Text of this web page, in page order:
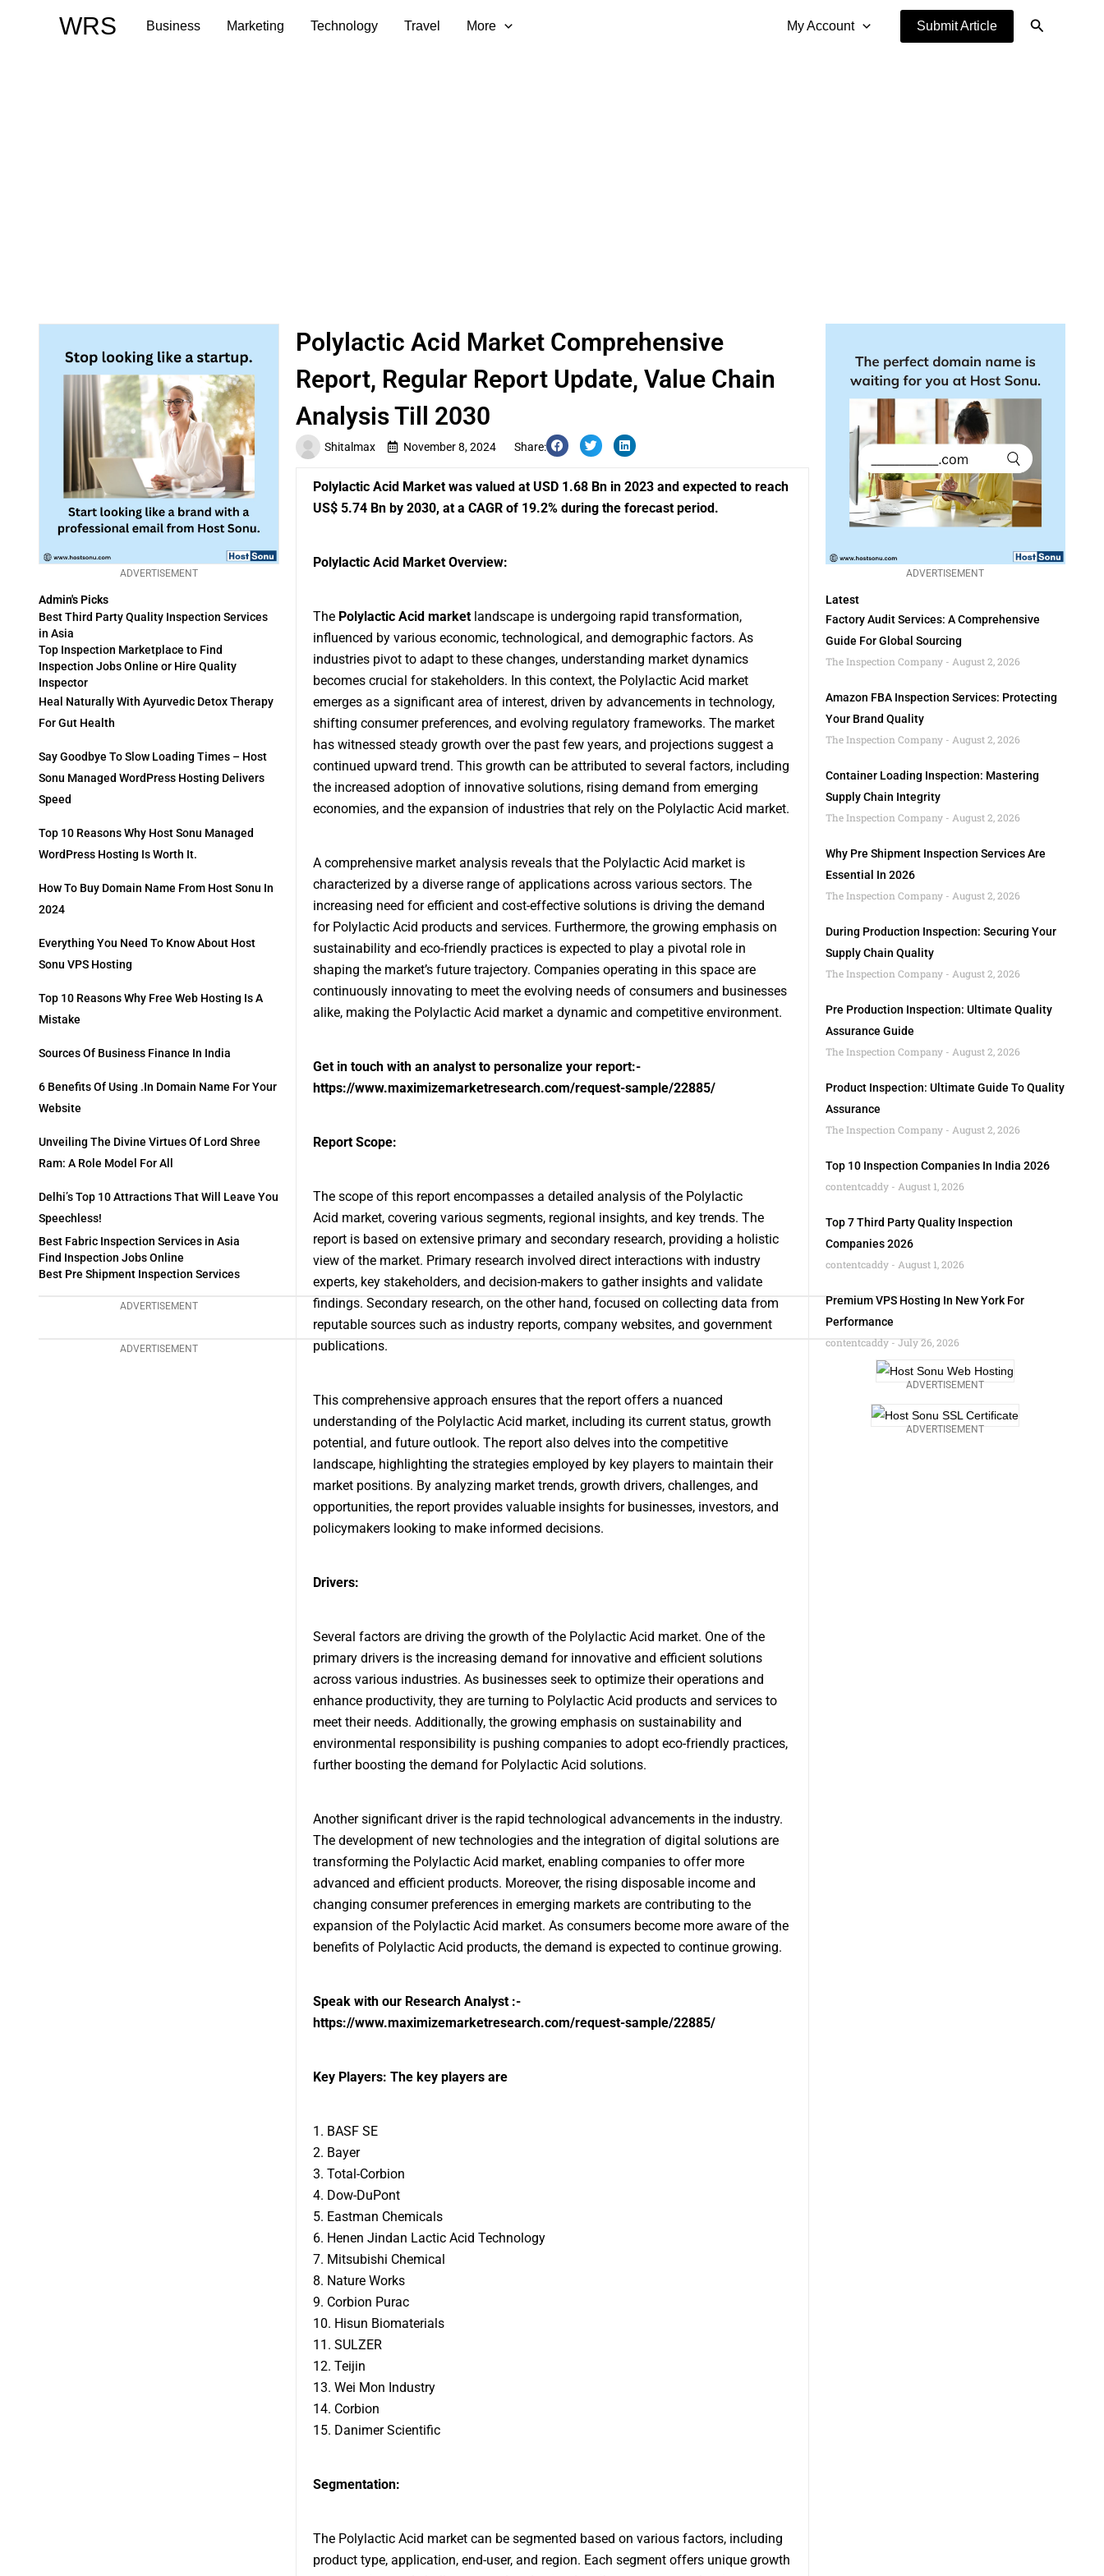
WRS Business Marketing Technology Travel More My Account Submit Article Search
ADVERTISEMENT
Admin's Picks
Best Third Party Quality Inspection Services
in Asia
Top Inspection Marketplace to Find
Inspection Jobs Online or Hire Quality
Inspector
Heal Naturally With Ayurvedic Detox Therapy
For Gut Health
Say Goodbye To Slow Loading Times – Host
Sonu Managed WordPress Hosting Delivers
Speed
Top 10 Reasons Why Host Sonu Managed
WordPress Hosting Is Worth It.
How To Buy Domain Name From Host Sonu In
2024
Everything You Need To Know About Host
Sonu VPS Hosting
Top 10 Reasons Why Free Web Hosting Is A
Mistake
Sources Of Business Finance In India
6 Benefits Of Using .in Domain Name For Your
Website
Unveiling The Divine Virtues Of Lord Shree
Ram: A Role Model For All
Delhi’s Top 10 Attractions That Will Leave You
Speechless!
Best Fabric Inspection Services in Asia
Find Inspection Jobs Online
Best Pre Shipment Inspection Services
ADVERTISEMENT
ADVERTISEMENT
Shitalmax November 8, 2024 Share:
Polylactic Acid Market Comprehensive
Report, Regular Report Update, Value Chain
Analysis Till 2030
Polylactic Acid Market was valued at USD 1.68 Bn in 2023 and expected to reach
US$ 5.74 Bn by 2030, at a CAGR of 19.2% during the forecast period.
Polylactic Acid Market Overview:
The Polylactic Acid marketlandscape is undergoing rapid transformation,
influenced by various economic, technological, and demographic factors. As
industries pivot to adapt to these changes, understanding market dynamics
becomes crucial for stakeholders. In this context, the Polylactic Acid market
emerges as a significant area of interest, driven by advancements in technology,
shifting consumer preferences, and evolving regulatory frameworks. The market
has witnessed steady growth over the past few years, and projections suggest a
continued upward trend. This growth can be attributed to several factors, including
the increased adoption of innovative solutions, rising demand from emerging
economies, and the expansion of industries that rely on the Polylactic Acid market.
A comprehensive market analysis reveals that the Polylactic Acid market is
characterized by a diverse range of applications across various sectors. The
increasing need for efficient and cost-effective solutions is driving the demand
for Polylactic Acid products and services. Furthermore, the growing emphasis on
sustainability and eco-friendly practices is expected to play a pivotal role in
shaping the market’s future trajectory. Companies operating in this space are
continuously innovating to meet the evolving needs of consumers and businesses
alike, making the Polylactic Acid market a dynamic and competitive environment.
Get in touch with an analyst to personalize your report:-
https://www.maximizemarketresearch.com/request-sample/22885/
Report Scope:
The scope of this report encompasses a detailed analysis of the Polylactic
Acid market, covering various segments, regional insights, and key trends. The
report is based on extensive primary and secondary research, providing a holistic
view of the market. Primary research involved direct interactions with industry
experts, key stakeholders, and decision-makers to gather insights and validate
findings. Secondary research, on the other hand, focused on collecting data from
reputable sources such as industry reports, company websites, and government
publications.
This comprehensive approach ensures that the report offers a nuanced
understanding of the Polylactic Acid market, including its current status, growth
potential, and future outlook. The report also delves into the competitive
landscape, highlighting the strategies employed by key players to maintain their
market positions. By analyzing market trends, growth drivers, challenges, and
opportunities, the report provides valuable insights for businesses, investors, and
policymakers looking to make informed decisions.
Drivers:
Several factors are driving the growth of the Polylactic Acid market. One of the
primary drivers is the increasing demand for innovative and efficient solutions
across various industries. As businesses seek to optimize their operations and
enhance productivity, they are turning to Polylactic Acid products and services to
meet their needs. Additionally, the growing emphasis on sustainability and
environmental responsibility is pushing companies to adopt eco-friendly practices,
further boosting the demand for Polylactic Acid solutions.
Another significant driver is the rapid technological advancements in the industry.
The development of new technologies and the integration of digital solutions are
transforming the Polylactic Acid market, enabling companies to offer more
advanced and efficient products. Moreover, the rising disposable income and
changing consumer preferences in emerging markets are contributing to the
expansion of the Polylactic Acid market. As consumers become more aware of the
benefits of Polylactic Acid products, the demand is expected to continue growing.
Speak with our Research Analyst :-
https://www.maximizemarketresearch.com/request-sample/22885/
Key Players: The key players are
1. BASF SE
2. Bayer
3. Total-Corbion
4. Dow-DuPont
5. Eastman Chemicals
6. Henen Jindan Lactic Acid Technology
7. Mitsubishi Chemical
8. Nature Works
9. Corbion Purac
10. Hisun Biomaterials
11. SULZER
12. Teijin
13. Wei Mon Industry
14. Corbion
15. Danimer Scientific
Segmentation:
The Polylactic Acid market can be segmented based on various factors, including
product type, application, end-user, and region. Each segment offers unique growth
ADVERTISEMENT
Latest
Factory Audit Services: A Comprehensive
Guide For Global Sourcing
The Inspection Company
August 2, 2026
Amazon FBA Inspection Services: Protecting
Your Brand Quality
The Inspection Company
August 2, 2026
Container Loading Inspection: Mastering
Supply Chain Integrity
The Inspection Company
August 2, 2026
Why Pre Shipment Inspection Services Are
Essential In 2026
The Inspection Company
August 2, 2026
During Production Inspection: Securing Your
Supply Chain Quality
The Inspection Company
August 2, 2026
Pre Production Inspection: Ultimate Quality
Assurance Guide
The Inspection Company
August 2, 2026
Product Inspection: Ultimate Guide To Quality
Assurance
The Inspection Company
August 2, 2026
Top 10 Inspection Companies In India 2026
contentcaddy
August 1, 2026
Top 7 Third Party Quality Inspection
Companies 2026
contentcaddy
August 1, 2026
Premium VPS Hosting In New York For
Performance
contentcaddy
July 26, 2026
ADVERTISEMENT
ADVERTISEMENT